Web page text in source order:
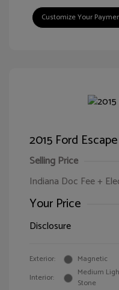
Customize Your
2015 Ford
Selling Price
Indiana Doc Fee +
Your Price
Disclosure
Exterior:
Magnetic
Interior:
Medium
Stone